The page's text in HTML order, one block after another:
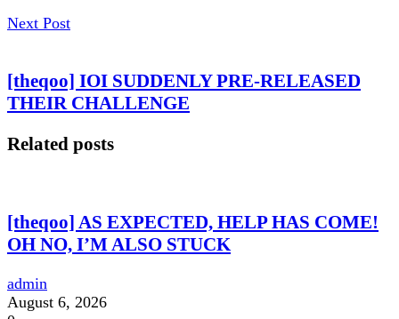
Next Post
[theqoo] IOI SUDDENLY PRE-RELEASED
THEIR CHALLENGE
Related posts
[theqoo] AS EXPECTED, HELP HAS COME!
OH NO, I’M ALSO STUCK
admin
August 6, 2026